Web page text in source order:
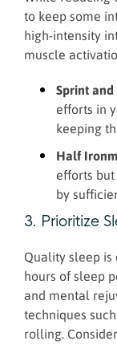
to keep some
high-intensity
muscle
Sprint
efforts in
keeping
Half
efforts
by
3. Prioritize
Quality sleep is
hours of sleep
and mental
techniques
rolling.